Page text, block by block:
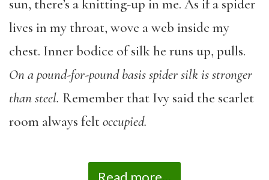
sun, there’s a knitting-up in me. As if a spider
lives in my throat, wove a web inside my
chest. Inner bodice of silk he runs up, pulls.
On a pound-for-pound basis spider silk is stronger
than steel. Remember that Ivy said the scarlet
room always feltoccupied.
Read more...